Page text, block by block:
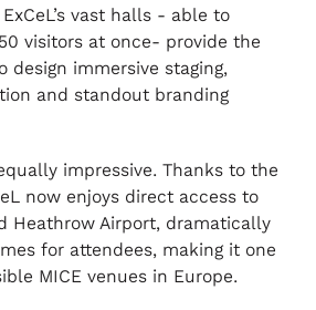
vast halls - able to
visitors at once- provide the
design immersive staging,
and standout branding
impressive. Thanks to the
now enjoys direct access to
Heathrow Airport, dramatically
for attendees, making it one
MICE venues in Europe.